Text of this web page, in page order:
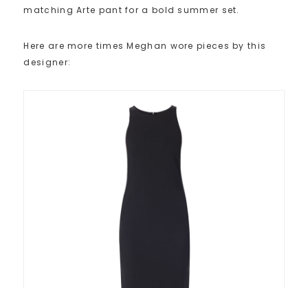
matching Arte pant for a bold summer set.
Here are more times Meghan wore pieces by this
designer: